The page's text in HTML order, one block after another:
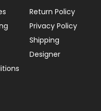
Return Policy
Privacy Policy
Shipping
Designer